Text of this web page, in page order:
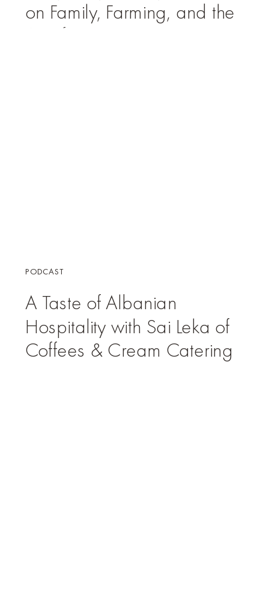
on Family, Farming, and the
Art of Experience
A Taste of Albanian
Hospitality with Sai Leka of
Coffees & Cream Catering
PODCAST